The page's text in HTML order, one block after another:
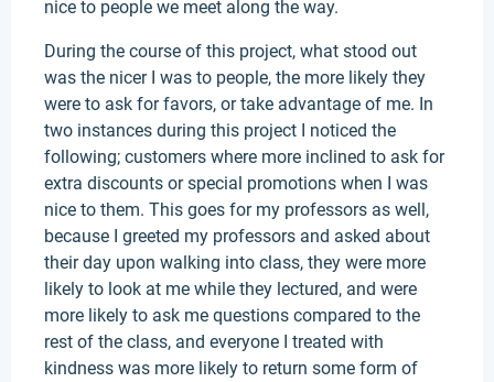
nice to people we meet along the way.
During the course of this project, what stood out
was the nicer I was to people, the more likely they
were to ask for favors, or take advantage of me. In
two instances during this project I noticed the
following; customers where more inclined to ask for
extra discounts or special promotions when I was
nice to them. This goes for my professors as well,
because I greeted my professors and asked about
their day upon walking into class, they were more
likely to look at me while they lectured, and were
more likely to ask me questions compared to the
rest of the class, and everyone I treated with
kindness was more likely to return some form of